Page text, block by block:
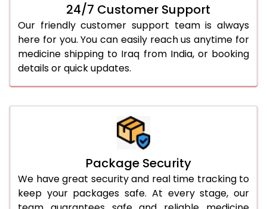
24/7 Customer Support
Our friendly customer support team is always
here for you. You can easily reach us anytime for
medicine shipping to Iraq from India, or booking
details or quick updates.
Package Security
We have great security and real time tracking to
keep your packages safe. At every stage, our